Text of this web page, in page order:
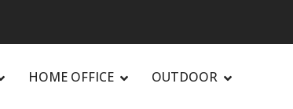
HOME OFFICE OUTDOOR